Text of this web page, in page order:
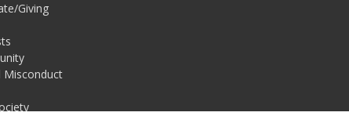
Giving
Misconduct